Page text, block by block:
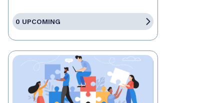
0 UPCOMING